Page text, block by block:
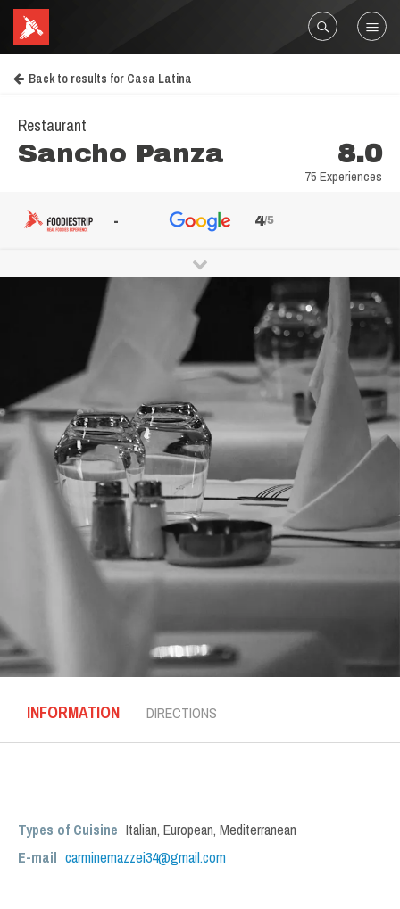
Back to results for Casa Latina
Restaurant
Sancho Panza 8.0
75 Experiences
- 4/5
INFORMATION DIRECTIONS
Types of Cuisine Italian, European, Mediterranean
E-mail carminemazzei34@gmail.com